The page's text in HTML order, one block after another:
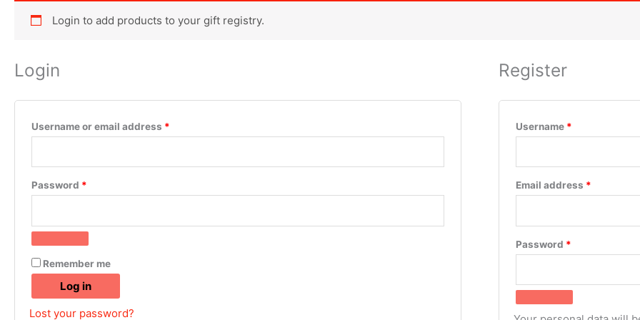
Login to add products to your gift registry.
Login
Username or email address *
Password *
Remember me
Log in
Lost your password?
Register
Username *
Email address *
Password *